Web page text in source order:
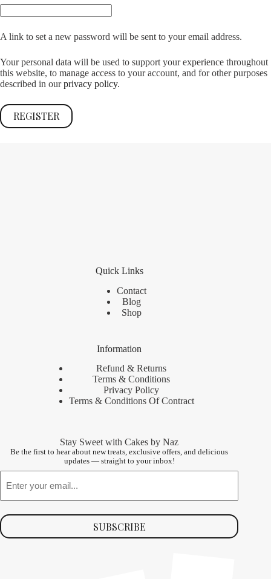
A link to set a new password will be sent to your email address.
Your personal data will be used to support your experience throughout
this website, to manage access to your account, and for other purposes
described in ourprivacy policy.
REGISTER
Quick Links
Contact
Blog
Shop
Information
Refund & Returns
Terms & Conditions
Privacy Policy
Terms & Conditions Of Contract
Stay Sweet with Cakes by Naz
Be the first to hear about new treats, exclusive offers, and delicious
updates — straight to your inbox!
SUBSCRIBE